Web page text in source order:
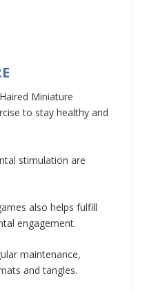
Miniature
to stay healthy and
stimulation are
also helps fulfill
engagement.
maintenance,
and tangles.